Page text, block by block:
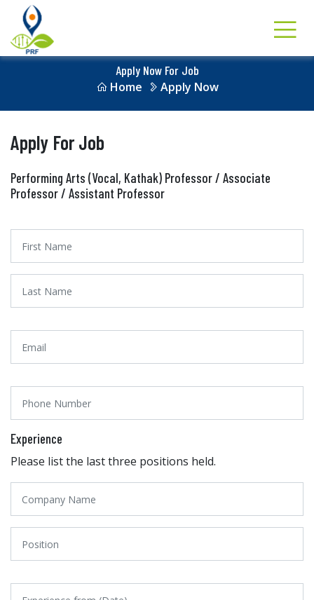
Apply Now For Job
Home
Apply Now
Apply For Job
Performing Arts (Vocal, Kathak) Professor / Associate
Professor / Assistant Professor
Experience
Please list the last three positions held.